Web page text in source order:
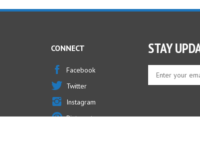
STAY
your
sign
CONNECT
Facebook
Twitter
Instagram
Pinterest